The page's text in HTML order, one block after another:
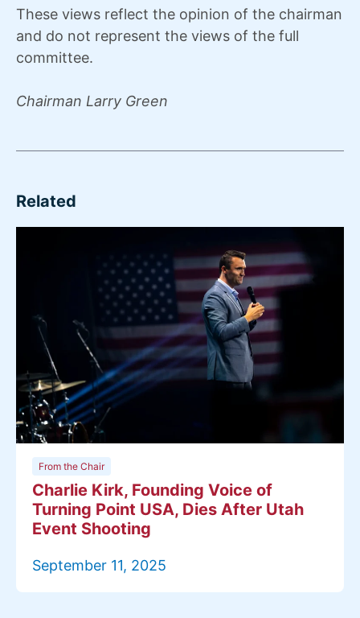
These views reflect the opinion of the chairman
and do not represent the views of the full
committee.
Chairman Larry Green
Related
From the Chair
Charlie Kirk, Founding Voice of
Turning Point USA, Dies After Utah
Event Shooting
September 11, 2025